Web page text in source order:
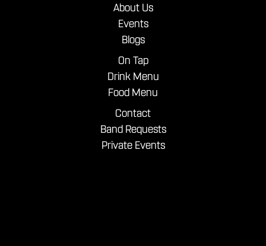
About Us
Events
Blogs
On Tap
Drink Menu
Food Menu
Contact
Band Requests
Private Events